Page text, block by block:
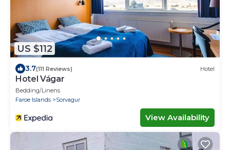
US $112
3.7(111 Reviews) Hotel
Hotel Vágar
Bedding/Linens
Faroe Islands
Sorvagur
View Availability